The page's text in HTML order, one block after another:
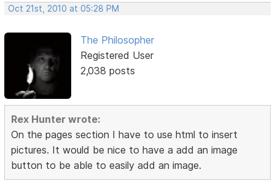
Oct 21st, 2010 at 05:28 PM
The Philosopher
Registered User
2,038 posts
Rex Hunter wrote:
On the pages section I have to use html to insert
pictures. It would be nice to have a add an image
button to be able to easily add an image.